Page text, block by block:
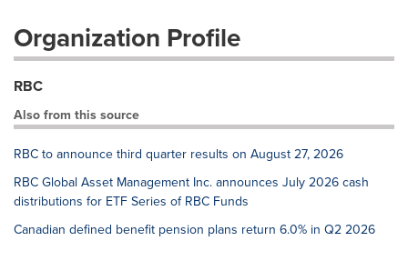
Organization Profile
RBC
Also from this source
RBC to announce third quarter results on August 27, 2026
RBC Global Asset Management Inc. announces July 2026 cash
distributions for ETF Series of RBC Funds
Canadian defined benefit pension plans return 6.0% in Q2 2026